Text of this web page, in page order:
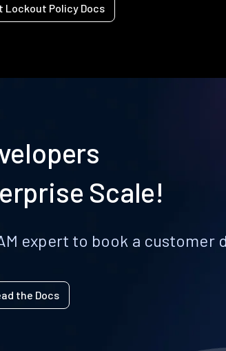
Lockout Policy Docs
Scale!
expert to book a customer
the Docs